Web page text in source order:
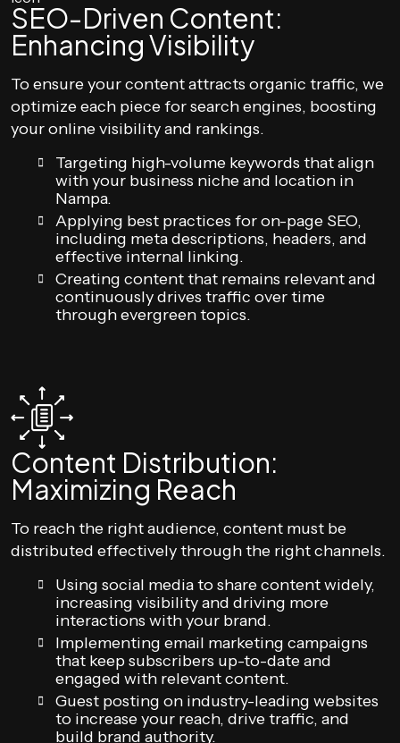
SEO-Driven Content:
Enhancing Visibility
To ensure your content attracts organic traffic, we
optimize each piece for search engines, boosting
your online visibility and rankings.
Targeting high-volume keywords that align
with your business niche and location in
Nampa.
Applying best practices for on-page SEO,
including meta descriptions, headers, and
effective internal linking.
Creating content that remains relevant and
continuously drives traffic over time
through evergreen topics.
Content Distribution:
Maximizing Reach
To reach the right audience, content must be
distributed effectively through the right channels.
Using social media to share content widely,
increasing visibility and driving more
interactions with your brand.
Implementing email marketing campaigns
that keep subscribers up-to-date and
engaged with relevant content.
Guest posting on industry-leading websites
to increase your reach, drive traffic, and
build brand authority.